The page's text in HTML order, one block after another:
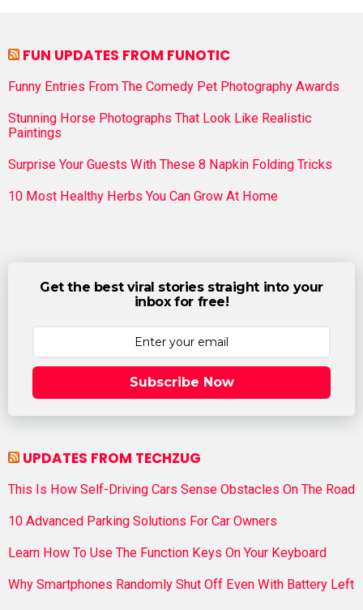
FUN UPDATES FROM FUNOTIC
Funny Entries From The Comedy Pet Photography Awards
Stunning Horse Photographs That Look Like Realistic
Paintings
Surprise Your Guests With These 8 Napkin Folding Tricks
10 Most Healthy Herbs You Can Grow At Home
Get the best viral stories straight into your
inbox for free!
Subscribe Now
UPDATES FROM TECHZUG
This Is How Self-Driving Cars Sense Obstacles On The Road
10 Advanced Parking Solutions For Car Owners
Learn How To Use The Function Keys On Your Keyboard
Why Smartphones Randomly Shut Off Even With Battery Left